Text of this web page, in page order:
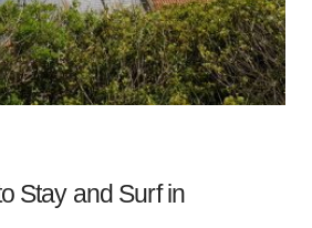
Stay and Surf in